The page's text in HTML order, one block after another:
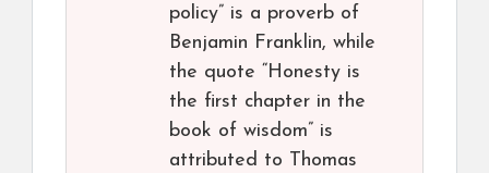
policy” is a proverb of
Benjamin Franklin, while
the quote “Honesty is
the first chapter in the
book of wisdom” is
attributed to Thomas